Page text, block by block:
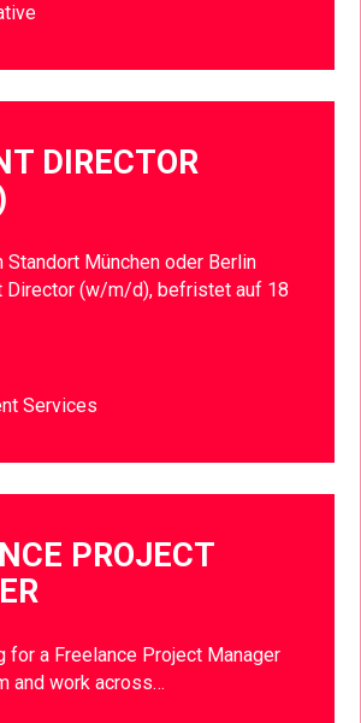
DIRECTOR
Standort München oder Berlin
Director (w/m/d), befristet auf 18
Services
PROJECT
for a Freelance Project Manager
and work across…